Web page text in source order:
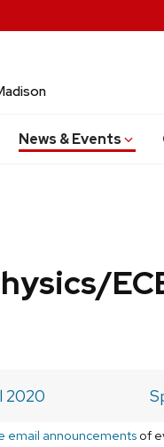
News & Events
2020
email announcementsof